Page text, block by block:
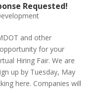
Requested!
and other
for your
Hiring Fair. We are
up by Tuesday, May
here. Companies will